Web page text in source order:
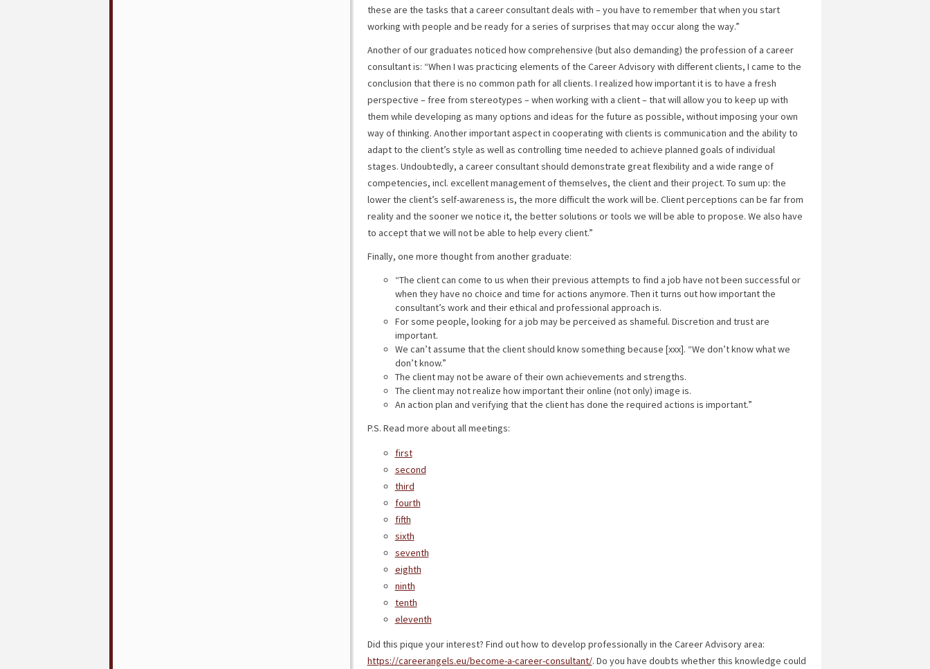
these are the tasks that a career consultant deals with – you have to remember that when you start
working with people and be ready for a series of surprises that may occur along the way.”
Another of our graduates noticed how comprehensive (but also demanding) the profession of a career
consultant is: “When I was practicing elements of the Career Advisory with different clients, I came to the
conclusion that there is no common path for all clients. I realized how important it is to have a fresh
perspective – free from stereotypes – when working with a client – that will allow you to keep up with
them while developing as many options and ideas for the future as possible, without imposing your own
way of thinking. Another important aspect in cooperating with clients is communication and the ability to
adapt to the client’s style as well as controlling time needed to achieve planned goals of individual
stages. Undoubtedly, a career consultant should demonstrate great flexibility and a wide range of
competencies, incl. excellent management of themselves, the client and their project. To sum up: the
lower the client’s self-awareness is, the more difficult the work will be. Client perceptions can be far from
reality and the sooner we notice it, the better solutions or tools we will be able to propose. We also have
to accept that we will not be able to help every client.”
Finally, one more thought from another graduate:
“The client can come to us when their previous attempts to find a job have not been successful or
when they have no choice and time for actions anymore. Then it turns out how important the
consultant’s work and their ethical and professional approach is.
For some people, looking for a job may be perceived as shameful. Discretion and trust are
important.
We can’t assume that the client should know something because [xxx]. “We don’t know what we
don’t know.”
The client may not be aware of their own achievements and strengths.
The client may not realize how important their online (not only) image is.
An action plan and verifying that the client has done the required actions is important.”
P.S. Read more about all meetings:
first
second
third
fourth
fifth
sixth
seventh
eighth
ninth
tenth
eleventh
Did this pique your interest? Find out how to develop professionally in the Career Advisory area:
https://careerangels.eu/become-a-career-consultant/. Do you have doubts whether this knowledge could